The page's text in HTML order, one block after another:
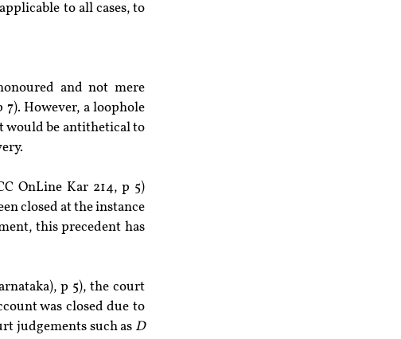
to all cases, to
and not mere
7). However, a loophole
would be antithetical to
OnLine Kar 214, p 5)
closed at the instance
this precedent has
p 5), the court
was closed due to
judgements such as D